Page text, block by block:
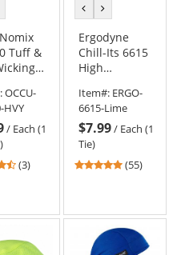
color
Tuff &
-
OCCU-
HVY
/ Each (1
4.67
stars
(3)
previous
colorcolor
Ergodyne
Chill-Its 6615
High
Dew Rag -
Yellow/Lime
Item#: ERGO-
6615-Lime
$7.99/ Each (1
Tie)
4.8
5
stars
(55)